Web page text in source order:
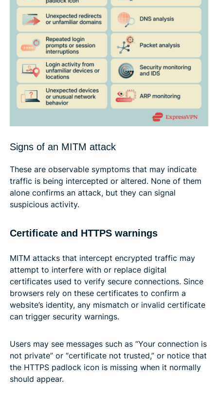
Signs of an MITM attack
These are observable symptoms that may indicate
traffic is being intercepted or altered. None of them
alone confirms an attack, but they can signal
suspicious activity.
Certificate and HTTPS warnings
MITM attacks that intercept encrypted traffic may
attempt to interfere with or replace digital
certificates used to verify secure connections. Since
browsers rely on these certificates to confirm a
website’s identity, any mismatch or invalid certificate
can trigger security warnings.
Users may see messages such as “Your connection is
not private” or “certificate not trusted,” or notice that
the HTTPS padlock icon is missing when it normally
should appear.